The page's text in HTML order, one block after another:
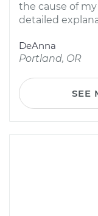
the cause of
detailed
DeAnna
Portland, OR
SEE